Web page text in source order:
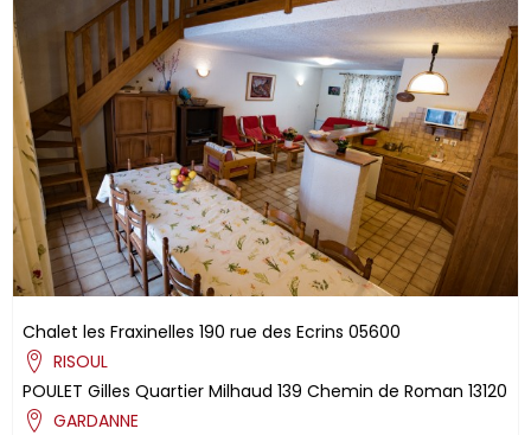
Chalet les Fraxinelles 190 rue des Ecrins 05600
RISOUL
POULET Gilles Quartier Milhaud 139 Chemin de Roman 13120
GARDANNE